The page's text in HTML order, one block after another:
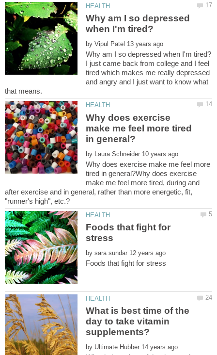
Why am I so depressed
by
I just came back from college and I feel
tired which makes me really depressed
and angry and I just want to know what
Why does exercise
make me feel more tired
by
Why does exercise make me feel more
tired in general?Why does exercise
make me feel more tired, during and
after exercise and in general, rather than more energetic, fit,
Foods that fight for
by
What is best time of the
day to take vitamin
by